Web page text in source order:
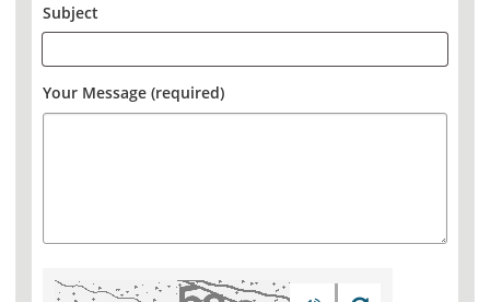
Subject
Your Message (required)